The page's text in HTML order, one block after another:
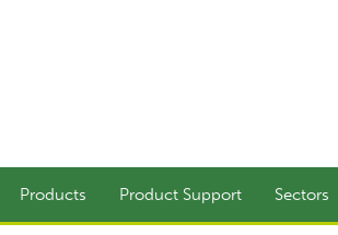
Products Product Support Sectors